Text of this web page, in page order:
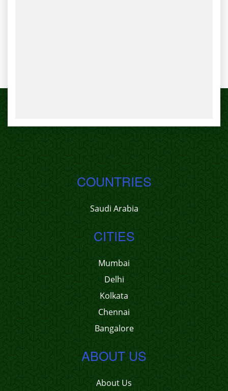
COUNTRIES
Saudi Arabia
CITIES
Mumbai
Delhi
Kolkata
Chennai
Bangalore
ABOUT US
About Us